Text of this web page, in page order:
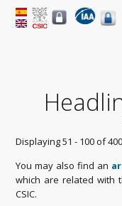
Displaying 51 - 100 of 400
You may also find an
which are related with
CSIC.